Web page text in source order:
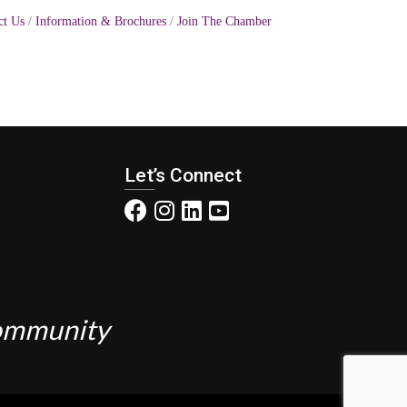
Us Information & Brochures Join The Chamber
Let’s Connect